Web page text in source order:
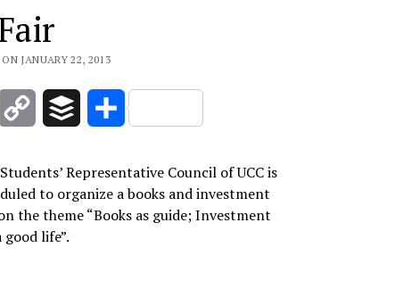
JANUARY 22, 2013
Email
Copy
Buffer Share
Representative Council of UCC is
to organize a books and investment
the theme “Books as guide; Investment
life”.